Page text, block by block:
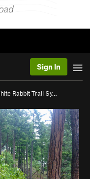
Sign In
Rabbit Trail Sy…